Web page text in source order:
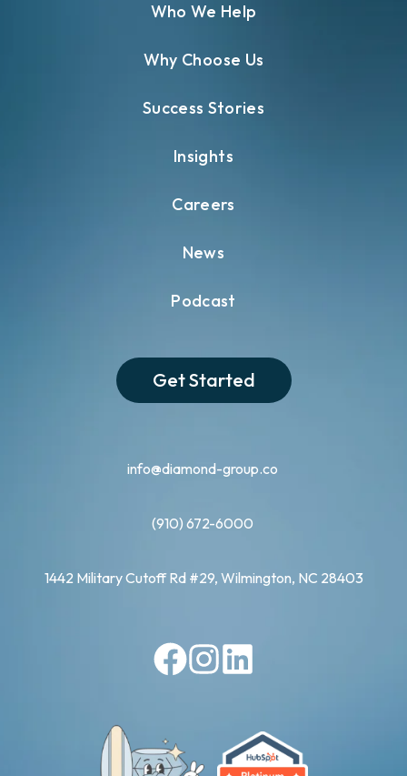
info@diamond-group.co
(910) 672-6000
1442 Military Cutoff Rd #29, Wilmington, NC 28403
Who We Help
Why Choose Us
Success Stories
Insights
Careers
News
Podcast
Get Started